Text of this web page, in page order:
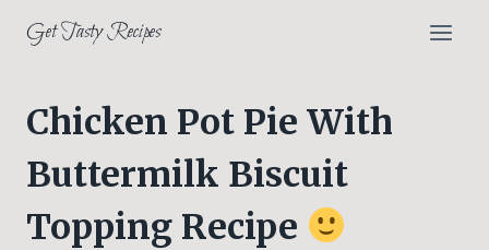
Get Tasty Recipes
Chicken Pot Pie With
Buttermilk Biscuit
Topping Recipe